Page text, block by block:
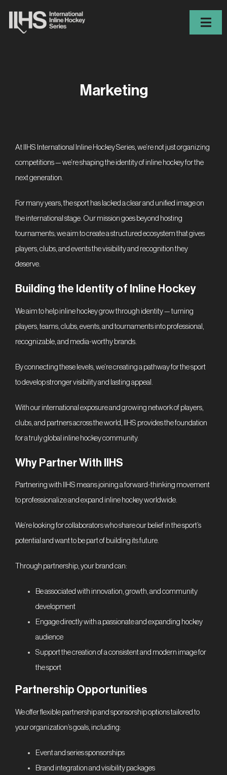
Events
Contact
Marketing
At IIHS International Inline Hockey Series, we’re not just organizing
competitions — we’re shaping the identity of inline hockey for the
next generation.
For many years, the sport has lacked a clear and unified image on
the international stage. Our mission goes beyond hosting
tournaments; we aim to create a structured ecosystem that gives
players, clubs, and events the visibility and recognition they
deserve.
Building the Identity of Inline Hockey
We aim to help inline hockey grow through identity — turning
players, teams, clubs, events, and tournaments into professional,
recognizable, and media-worthy brands.
By connecting these levels, we’re creating a pathway for the sport
to develop stronger visibility and lasting appeal.
With our international exposure and growing network of players,
clubs, and partners across the world, IIHS provides the foundation
for a truly global inline hockey community.
Why Partner With IIHS
Partnering with IIHS means joining a forward-thinking movement
to professionalize and expand inline hockey worldwide.
We’re looking for collaborators who share our belief in the sport’s
potential and want to be part of building its future.
Through partnership, your brand can:
Be associated with innovation, growth, and community
development
Engage directly with a passionate and expanding hockey
audience
Support the creation of a consistent and modern image for
the sport
Partnership Opportunities
We offer flexible partnership and sponsorship options tailored to
your organization’s goals, including:
Event and series sponsorships
Brand integration and visibility packages